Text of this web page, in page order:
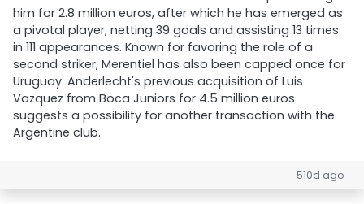
him for 2.8 million euros, after which he has emerged as
a pivotal player, netting 39 goals and assisting 13 times
in 111 appearances. Known for favoring the role of a
second striker, Merentiel has also been capped once for
Uruguay. Anderlecht's previous acquisition of Luis
Vazquez from Boca Juniors for 4.5 million euros
suggests a possibility for another transaction with the
Argentine club.
510d ago